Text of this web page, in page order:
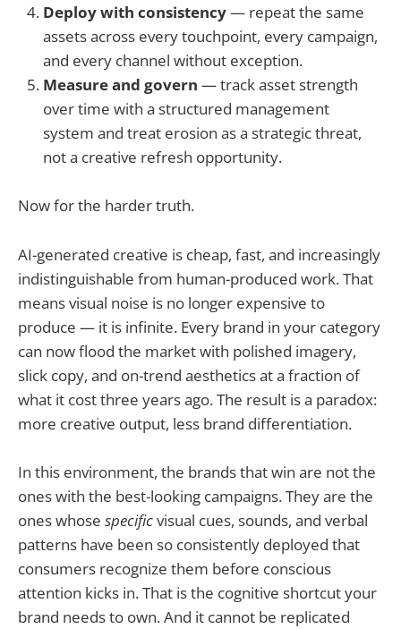
Deploy with consistency— repeat the same
assets across every touchpoint, every campaign,
and every channel without exception.
Measure and govern — track asset strength
over time with a structured management
system and treat erosion as a strategic threat,
not a creative refresh opportunity.
Now for the harder truth.
AI-generated creative is cheap, fast, and increasingly
indistinguishable from human-produced work. That
means visual noise is no longer expensive to
produce — it is infinite. Every brand in your category
can now flood the market with polished imagery,
slick copy, and on-trend aesthetics at a fraction of
what it cost three years ago. The result is a paradox:
more creative output, less brand differentiation.
In this environment, the brands that win are not the
ones with the best-looking campaigns. They are the
ones whose specificvisual cues, sounds, and verbal
patterns have been so consistently deployed that
consumers recognize them before conscious
attention kicks in. That is the cognitive shortcut your
brand needs to own. And it cannot be replicated